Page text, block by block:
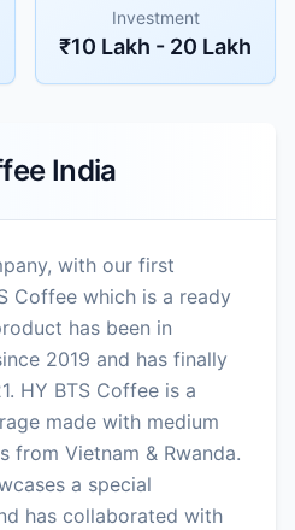
Investment
₹10 Lakh - 20 Lakh
India
with our first
Coffee which is a ready
has been in
2019 and has finally
HY BTS Coffee is a
made with medium
from Vietnam & Rwanda.
a special
has collaborated with